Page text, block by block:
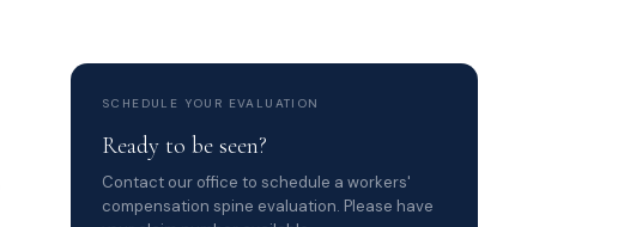
SCHEDULE YOUR EVALUATION
Ready to be seen?
Contact our office to schedule a workers'
compensation spine evaluation. Please have